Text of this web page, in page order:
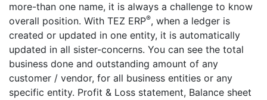
more-than one name, it is always a challenge to know
overall position. With TEZ ERP®, when a ledger is
created or updated in one entity, it is automatically
updated in all sister-concerns. You can see the total
business done and outstanding amount of any
customer / vendor, for all business entities or any
specific entity. Profit & Loss statement, Balance sheet